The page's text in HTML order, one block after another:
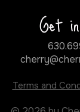
Get
Terms and